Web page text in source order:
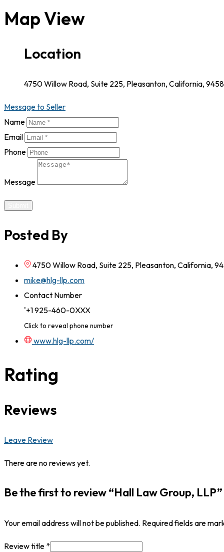
Map View
Location
4750 Willow Road, Suite 225, Pleasanton, California,
Message to Seller
Name
Email
Phone
Message
Posted By
4750 Willow Road, Suite 225, Pleasanton, California,
mike@hlg-llp.com
Contact Number
'+1 925-460-0XXX
Click to reveal phone number
www.hlg-llp.com/
Rating
Reviews
Leave Review
There are no reviews yet.
Be the first to review “Hall Law Group, LLP”
Your email address will not be published. Required fields are
Review title *